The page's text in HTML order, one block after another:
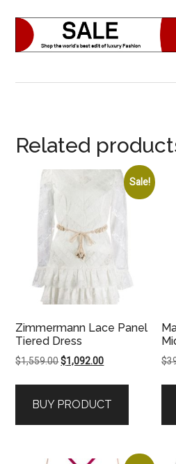
Related
Sale!
Zimmermann Lace Panel
Tiered Dress
$1,559.00Original
$1,559.00.
$1,092.00Current
$1,092.00.
BUY PRODUCT
$